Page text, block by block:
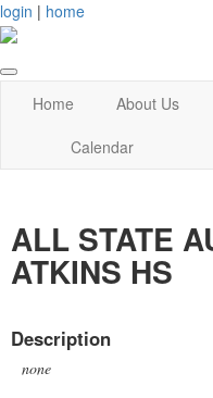
login | home
Home About Us
Calendar
ALL STATE
ATKINS HS
Description
none